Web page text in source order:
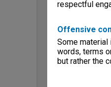
respectful
Offensive
Some
words, terms
but rather the